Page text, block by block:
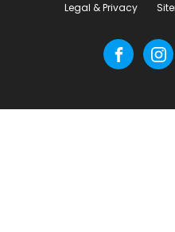
Legal & Privacy